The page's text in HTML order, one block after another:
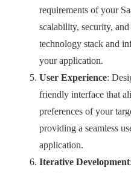
requirements of your
scalability, security,
technology stack and
your application.
User Experience:
friendly interface that
preferences of your
providing a seamless
application.
Iterative Development